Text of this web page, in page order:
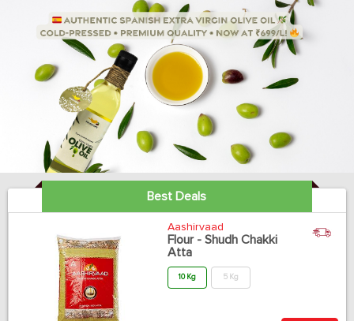
Best Deals
Aashirvaad
Flour - Shudh Chakki
Atta
10 Kg 5 Kg